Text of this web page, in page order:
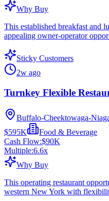
Why Buy
This established breakfast and
appealing owner-operator
Sticky Customers
2w ago
Turnkey Flexible
Buffalo-Cheektowaga-
$595K
Food & Beverage
Cash Flow:$90K
Multiple:6.6x
Why Buy
This operating restaurant
western New York with